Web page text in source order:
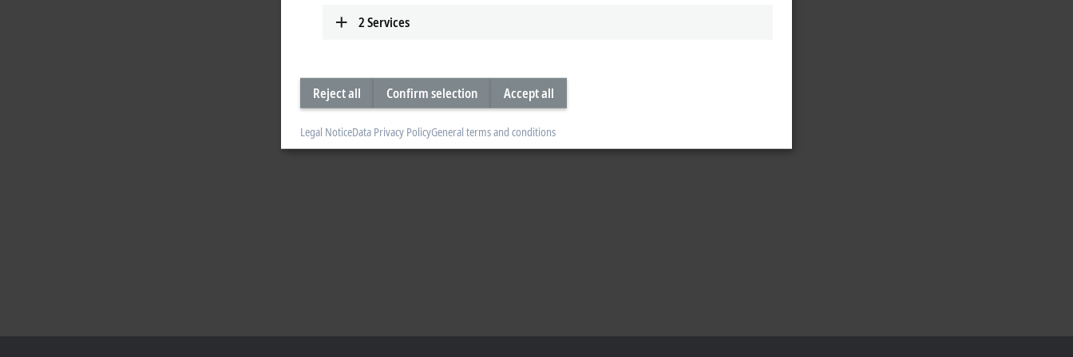
2Services
Reject all Confirm selection Accept all
Legal NoticeData Privacy PolicyGeneral terms and conditions